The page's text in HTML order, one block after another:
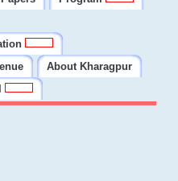
About Kharagpur